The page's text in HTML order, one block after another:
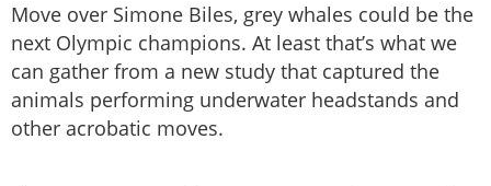
Move over Simone Biles, grey whales could be the
next Olympic champions. At least that’s what we
can gather from a new study that captured the
animals performing underwater headstands and
other acrobatic moves.